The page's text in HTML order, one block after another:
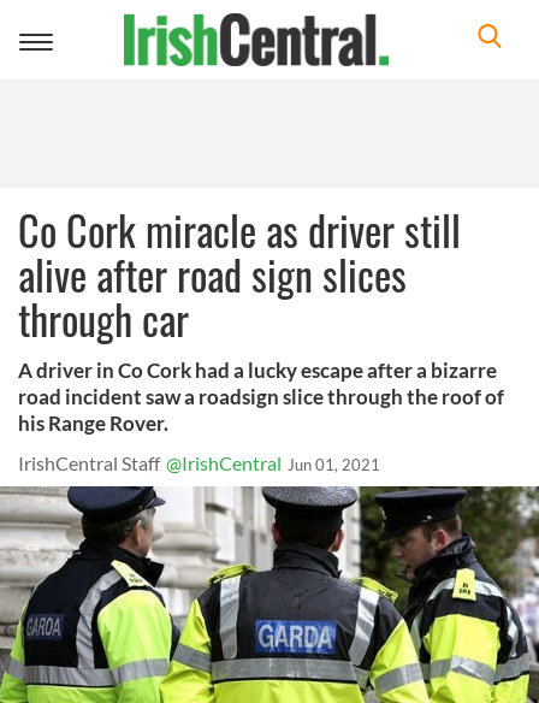
Toggle
Co Cork miracle as driver still
alive after road sign slices
through car
A driver in Co Cork had a lucky escape after a bizarre
road incident saw a roadsign slice through the roof of
his Range Rover.
IrishCentral Staff @IrishCentral Jun 01, 2021